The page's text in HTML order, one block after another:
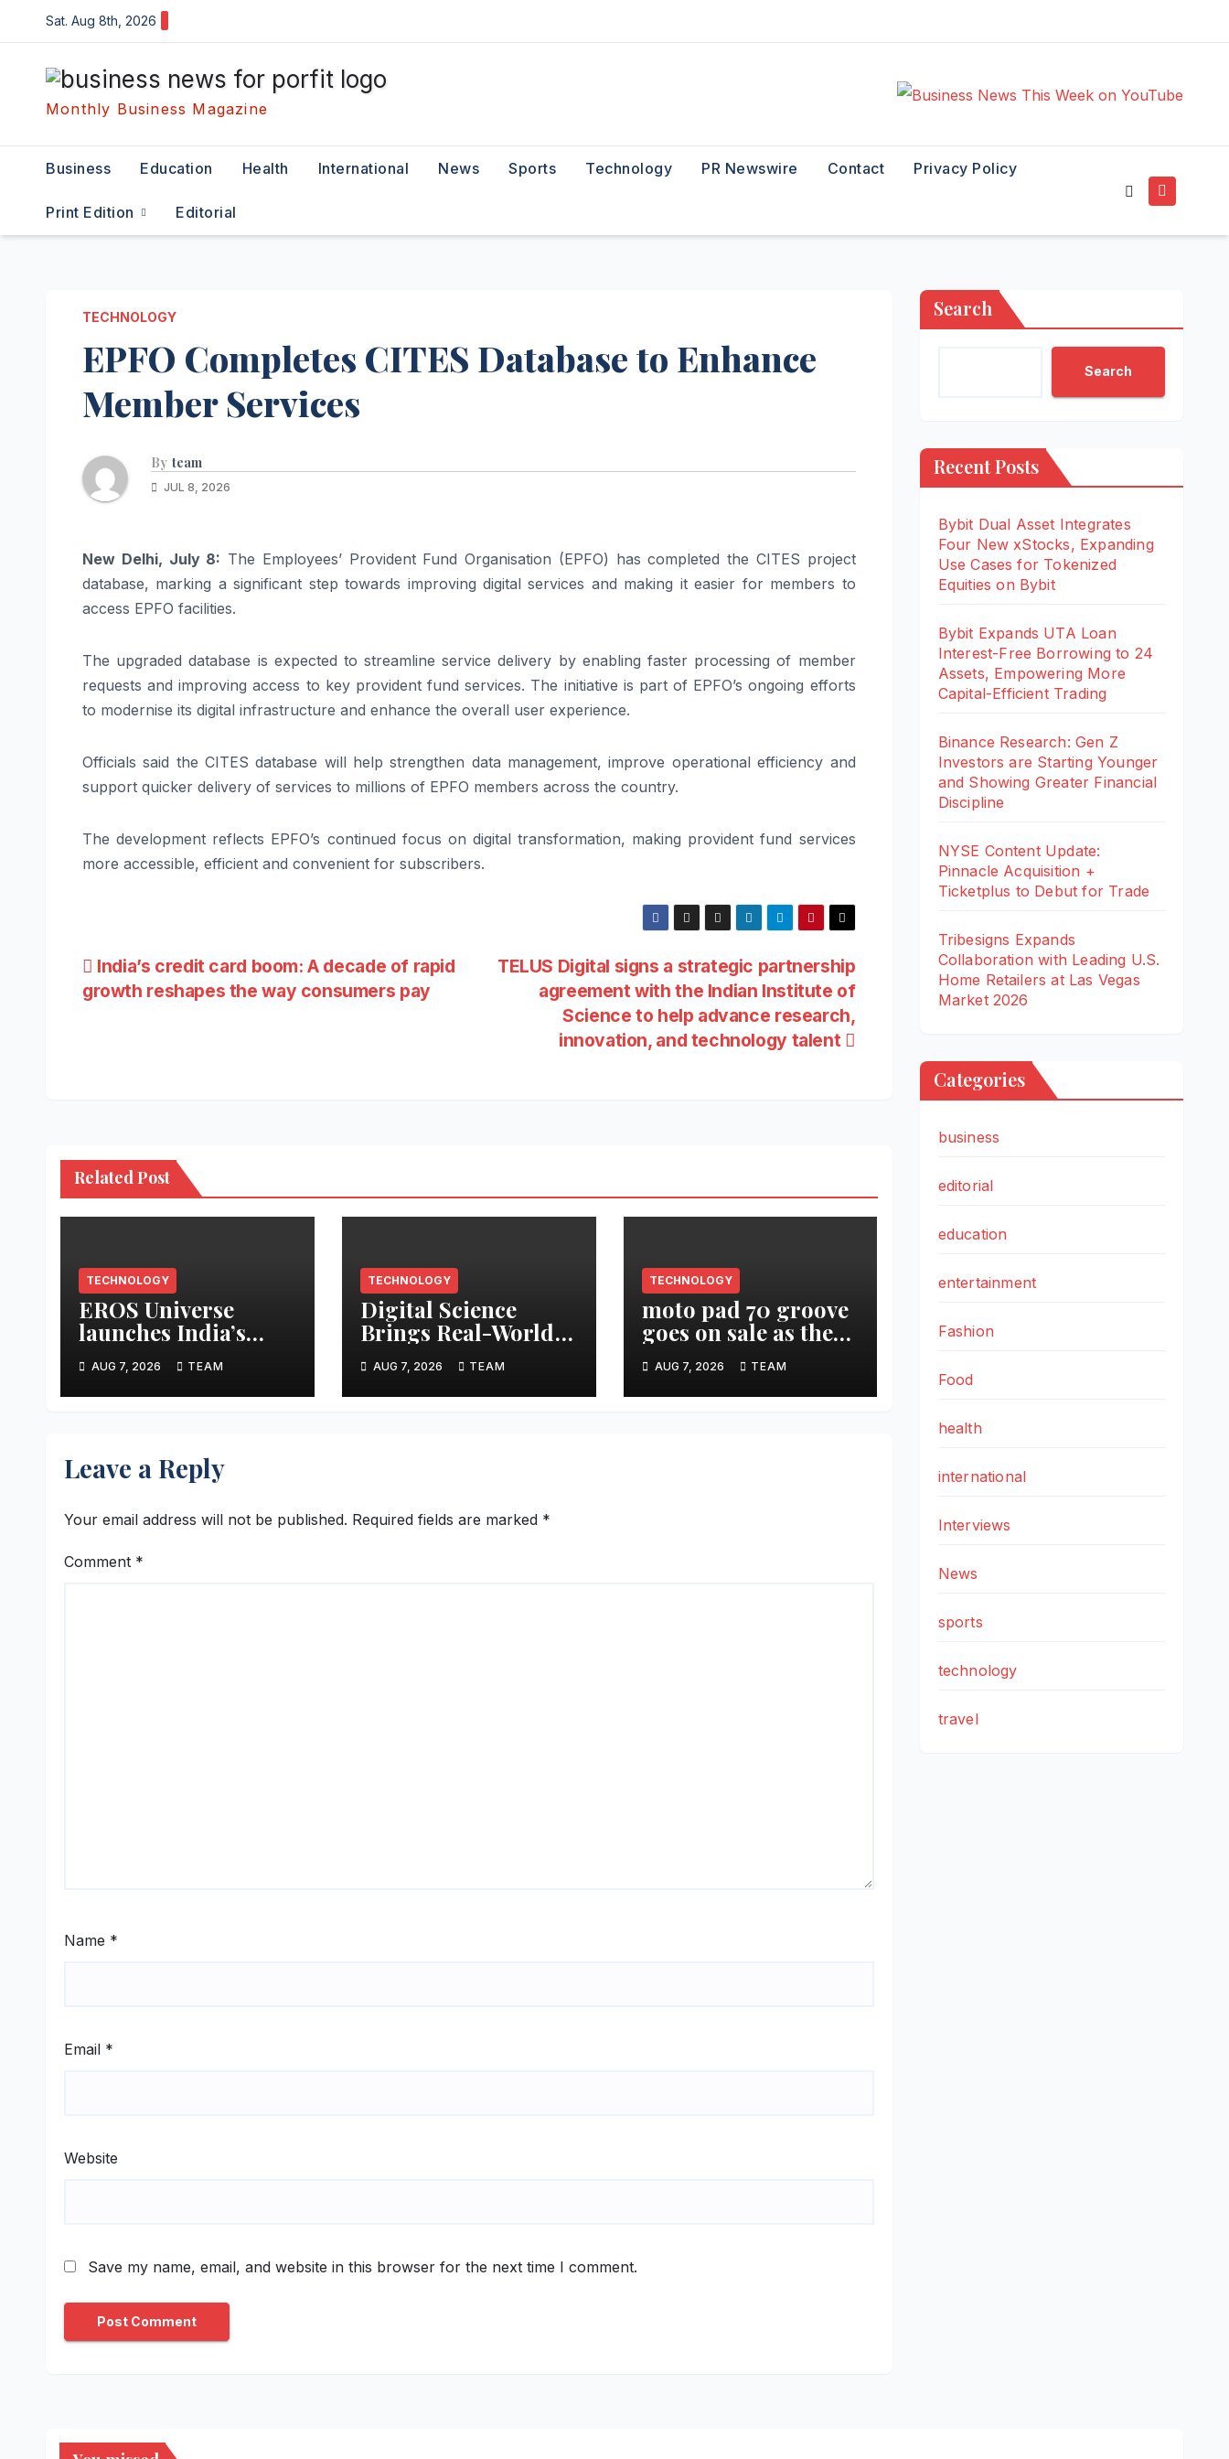
to
content
Sat. Aug 8th, 2026
Monthly Business Magazine
Business Education Health International News Sports Technology PR Newswire Contact Privacy Policy
Print Edition Editorial
TECHNOLOGY
EPFO Completes CITES Database to Enhance
Member Services
By team
JUL 8, 2026
New Delhi, July 8: The Employees’ Provident Fund Organisation (EPFO) has completed the CITES project
database, marking a significant step towards improving digital services and making it easier for members to
access EPFO facilities.
The upgraded database is expected to streamline service delivery by enabling faster processing of member
requests and improving access to key provident fund services. The initiative is part of EPFO’s ongoing efforts
to modernise its digital infrastructure and enhance the overall user experience.
Officials said the CITES database will help strengthen data management, improve operational efficiency and
support quicker delivery of services to millions of EPFO members across the country.
The development reflects EPFO’s continued focus on digital transformation, making provident fund services
more accessible, efficient and convenient for subscribers.
Post
navigation
TELUS Digital signs a strategic partnership
agreement with the Indian Institute of
Science to help advance research,
innovation, and technology talent
India’s credit card boom: A decade of rapid
growth reshapes the way consumers pay
Related Post
TECHNOLOGY
EROS Universe
launches India’s
biggest AI Creator
Audition to hire AI
filmmakers across
Bengaluru and
AUG 7, 2026 TEAM
TECHNOLOGY
Digital Science
Brings Real-World
Research Impact
Data Into AI
Workflows with New
AUG 7, 2026 TEAM
TECHNOLOGY
moto pad 70 groove
goes on sale as the
Ultimate
Entertainment
Tablet featuring a 9-
AUG 7, 2026 TEAM
Leave a Reply
Your email address will not be published. Required fields are marked *
Comment *
Name *
Email *
Website
Save my name, email, and website in this browser for the next time I comment.
Search
Search
Recent Posts
Bybit Dual Asset Integrates
Four New xStocks, Expanding
Use Cases for Tokenized
Equities on Bybit
Bybit Expands UTA Loan
Interest-Free Borrowing to 24
Assets, Empowering More
Capital-Efficient Trading
Binance Research: Gen Z
Investors are Starting Younger
and Showing Greater Financial
Discipline
NYSE Content Update:
Pinnacle Acquisition +
Ticketplus to Debut for Trade
Tribesigns Expands
Collaboration with Leading U.S.
Home Retailers at Las Vegas
Market 2026
Categories
business
editorial
education
entertainment
Fashion
Food
health
international
Interviews
News
sports
technology
travel